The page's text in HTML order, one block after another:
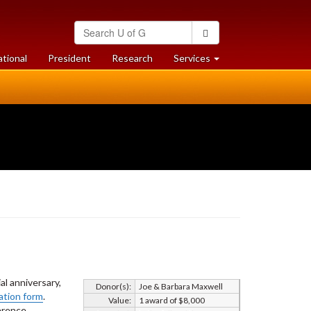
Search
University
of
Guelph
President Researchat
University
Services at
University
Donor(s):
Joe & Barbara Maxwell
Value:
1 award of $8,000
anniversary,
form.